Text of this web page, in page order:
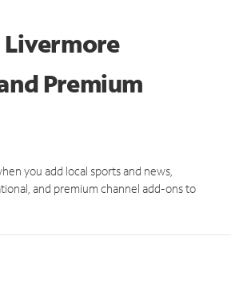
Premium
you add local sports and news,
and premium channel add-ons to